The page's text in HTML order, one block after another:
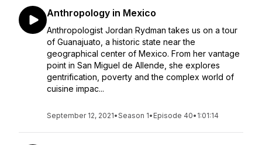
Anthropology in Mexico
Anthropologist Jordan Rydman takes us on a tour
of Guanajuato, a historic state near the
geographical center of Mexico. From her vantage
point in San Miguel de Allende, she explores
gentrification, poverty and the complex world of
cuisine impac...
September 12, 2021•Season 1• Episode 40• 1:01:14